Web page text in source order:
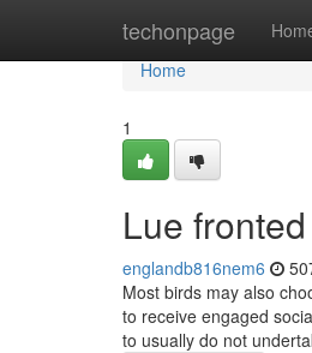
techonpage
Home
Home
1
Lue
englandb816nem6
Most birds may also
to receive engaged
to usually do not